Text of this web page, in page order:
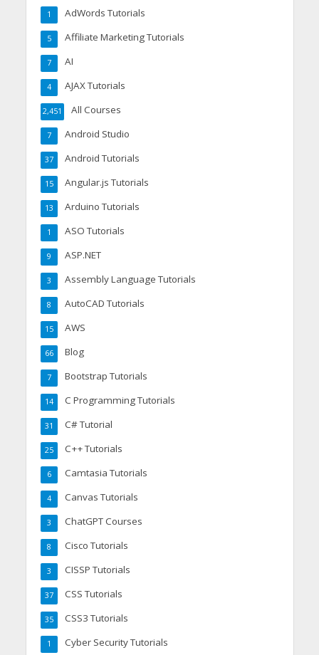
AdWords Tutorials
1
Affiliate Marketing Tutorials
5
AI
7
AJAX Tutorials
4
All Courses
2,451
Android Studio
7
Android Tutorials
37
Angular.js Tutorials
15
Arduino Tutorials
13
ASO Tutorials
1
ASP.NET
9
Assembly Language Tutorials
3
AutoCAD Tutorials
8
AWS
15
Blog
66
Bootstrap Tutorials
7
C Programming Tutorials
14
C# Tutorial
31
C++ Tutorials
25
Camtasia Tutorials
6
Canvas Tutorials
4
ChatGPT Courses
3
Cisco Tutorials
8
CISSP Tutorials
3
CSS Tutorials
37
CSS3 Tutorials
35
Cyber Security Tutorials
1